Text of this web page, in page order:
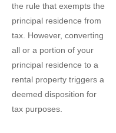
the rule that exempts the
principal residence from
tax. However, converting
all or a portion of your
principal residence to a
rental property triggers a
deemed disposition for
tax purposes.